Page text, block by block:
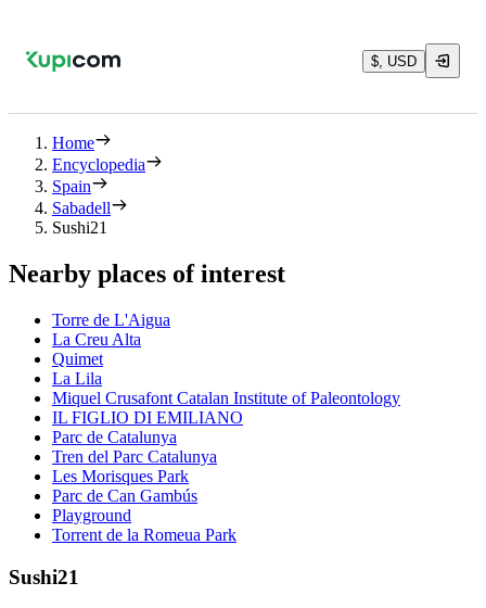
$, USD
Home
Encyclopedia
Spain
Sabadell
Sushi21
Nearby places of interest
Torre de L'Aigua
La Creu Alta
Quimet
La Lila
Miquel Crusafont Catalan Institute of Paleontology
IL FIGLIO DI EMILIANO
Parc de Catalunya
Tren del Parc Catalunya
Les Morisques Park
Parc de Can Gambús
Playground
Torrent de la Romeua Park
Sushi21